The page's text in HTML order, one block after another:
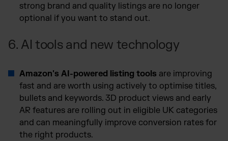
strong brand and quality listings are no longer
optional if you want to stand out.
6. AI tools and new technology
Amazon's AI-powered listing tools are improving
fast and are worth using actively to optimise titles,
bullets and keywords. 3D product views and early
AR features are rolling out in eligible UK categories
and can meaningfully improve conversion rates for
the right products.